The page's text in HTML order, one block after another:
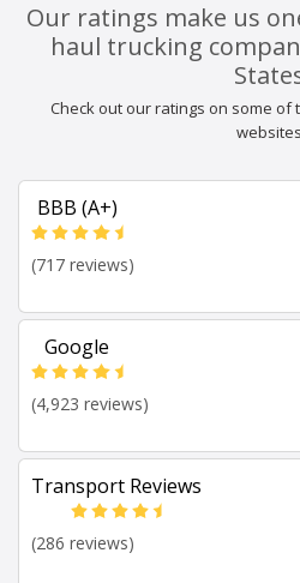
Our ratings make us
haul trucking
Check out our ratings on some
websites
BBB (A+)
(717 reviews)
Google
(4,923 reviews)
Transport Reviews
(286 reviews)